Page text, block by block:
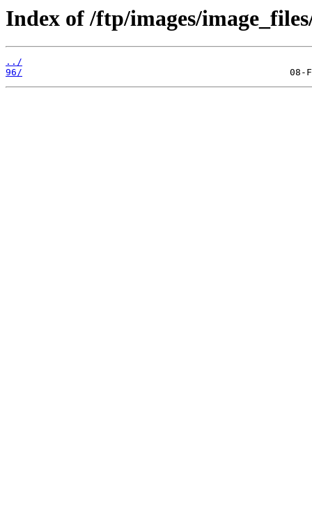
Index of /ftp/images/
../
96/